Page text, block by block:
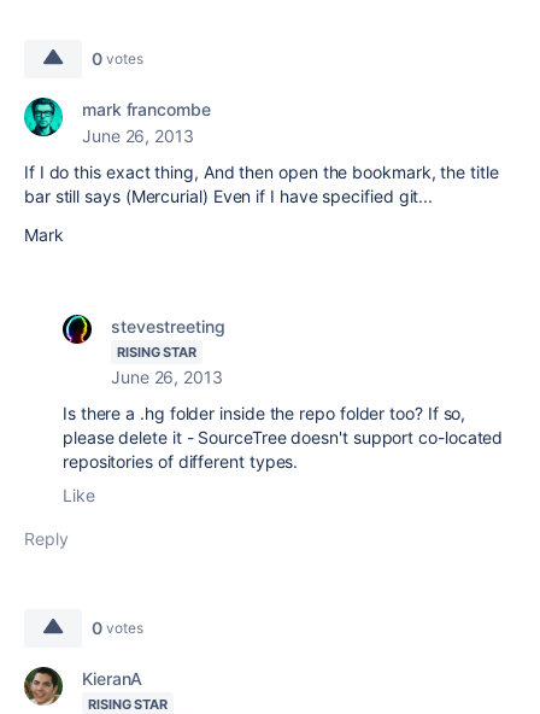
0 votes
mark francombe
June 26, 2013
If I do this exact thing, And then open the bookmark, the title
bar still says (Mercurial) Even if I have specified git...
Mark
stevestreeting
RISING STAR
June 26, 2013
Is there a .hg folder inside the repo folder too? If so,
please delete it - SourceTree doesn't support co-located
repositories of different types.
Like
Reply
0 votes
KieranA
RISING STAR